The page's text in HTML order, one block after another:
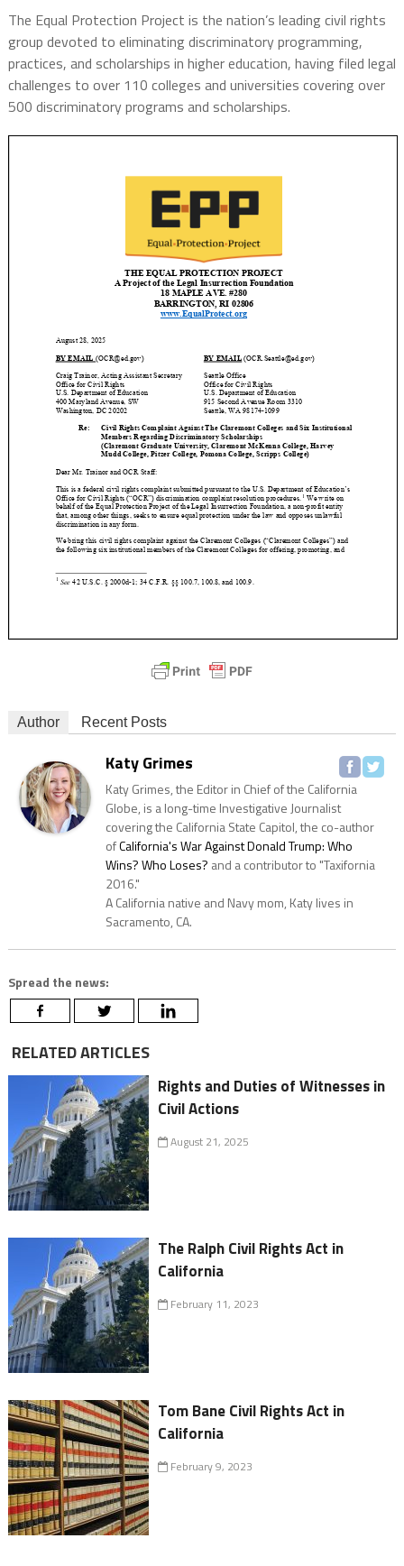
The Equal Protection Project is the nation’s leading civil rights
group devoted to eliminating discriminatory programming,
practices, and scholarships in higher education, having filed legal
challenges to over 110 colleges and universities covering over
500 discriminatory programs and scholarships.
Author Recent Posts
Katy Grimes
Katy Grimes, the Editor in Chief of the California
Globe, is a long-time Investigative Journalist
covering the California State Capitol, the co-author
ofCalifornia's War Against Donald Trump: Who
Wins? Who Loses? and a contributor to "Taxifornia
2016."
A California native and Navy mom, Katy lives in
Sacramento, CA.
Spread the news:
RELATED ARTICLES
Rights and Duties of Witnesses in
Civil Actions
August 21, 2025
The Ralph Civil Rights Act in
California
February 11, 2023
Tom Bane Civil Rights Act in
California
February 9, 2023